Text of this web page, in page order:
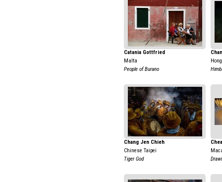
Catania Gottfried
Malta
People of Burano
Chang Jen Chieh
Chinese Taipei
Tiger God